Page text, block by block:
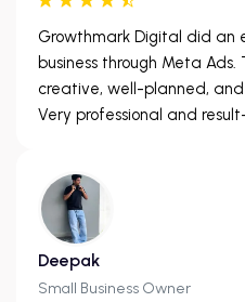
Growthmark Digital did an
business through Meta
creative, well-planned,
Very professional and
Deepak
Small Business Owner